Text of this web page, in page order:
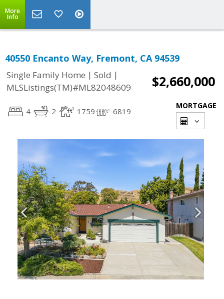
More
Info
40550 Encanto Way, Fremont, CA 94539
Single Family Home | Sold |
MLSListings(TM)#ML82048609
$2,660,000
4 2 1759 6819
MORTGAGE